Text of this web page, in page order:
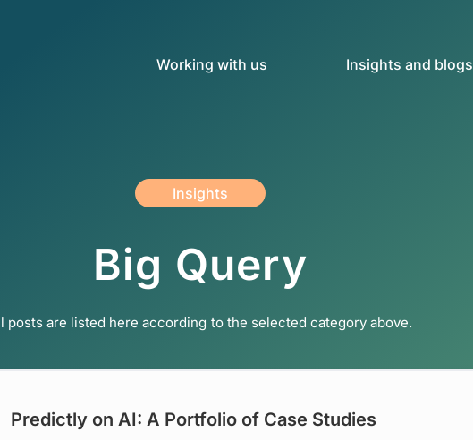
Working with us Insights and blogs
Insights
Big Query
posts are listed here according to the selected category above.
Predictly on AI: A Portfolio of Case Studies